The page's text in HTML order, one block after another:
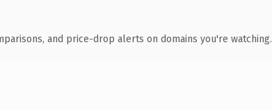
and price-drop alerts on domains you're watching.